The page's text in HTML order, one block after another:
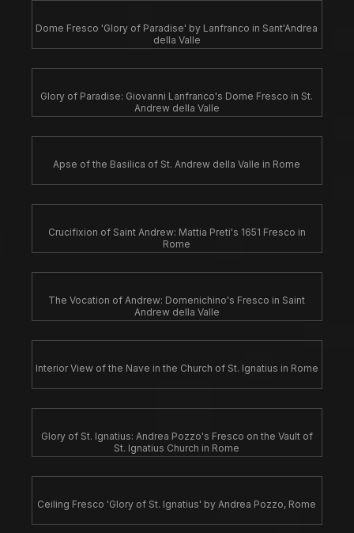
Dome Fresco 'Glory of Paradise' by Lanfranco in Sant'Andrea
della Valle
Glory of Paradise: Giovanni Lanfranco's Dome Fresco in St.
Andrew della Valle
Apse of the Basilica of St. Andrew della Valle in Rome
Crucifixion of Saint Andrew: Mattia Preti's 1651 Fresco in
Rome
The Vocation of Andrew: Domenichino's Fresco in Saint
Andrew della Valle
Interior View of the Nave in the Church of St. Ignatius in Rome
Glory of St. Ignatius: Andrea Pozzo's Fresco on the Vault of
St. Ignatius Church in Rome
Ceiling Fresco 'Glory of St. Ignatius' by Andrea Pozzo, Rome